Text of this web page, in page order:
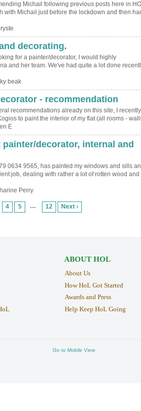
Michail following previous posts here in
with Michail just before the lockdown and then
decorating.
for a painter/decorator, I would highly
and her team. We've had quite a lot done
beak
- recommendation
recommendations already on this site, I recently
to paint the interior of my flat (all rooms -
E
painter/decorator, internal and
0634 9565, has painted my windows and sills
job, dealing with rather a lot of rotten wood and
Perry
4 5 … 12 Next ›
ABOUT HOL
About Us
How HoL Got Started
Awards and Press
Help Keep HoL Going
Go to Mobile View